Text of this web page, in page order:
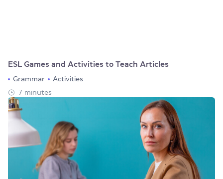
ESL Games and Activities to Teach Articles
Grammar
Activities
7 minutes